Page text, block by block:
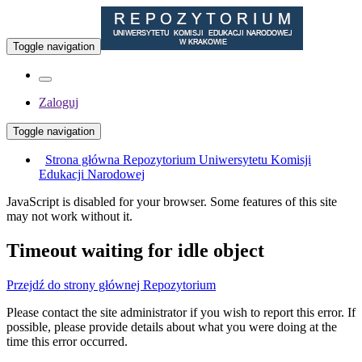
Toggle navigation
Zaloguj
Toggle navigation
Strona główna Repozytorium Uniwersytetu Komisji
Edukacji Narodowej
JavaScript is disabled for your browser. Some features of this site
may not work without it.
Timeout waiting for idle object
Przejdź do strony głównej Repozytorium
Please contact the site administrator if you wish to report this error. If
possible, please provide details about what you were doing at the
time this error occurred.